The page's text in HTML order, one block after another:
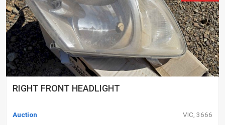
RIGHT FRONT HEADLIGHT
Auction VIC, 3666